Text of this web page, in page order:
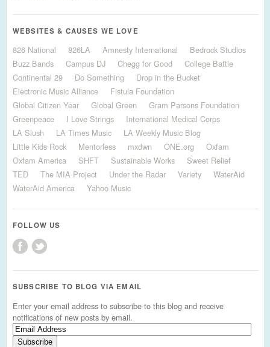
WEBSITES & CAUSES WE LOVE
826 National 826LA Amnesty International
Bedrock Studios
Buzz Bands
Campus DJ Chegg for Good
College Battle
Continental 29
Do Something
Drop in the Bucket
Electronic Music Alliance
Fistula Foundation
Global Citizen Year
Global Green
Gram Parsons Foundation
Greenpeace
I Love Strings
International Medical Corps
LA Slush
LA Times Music
LA Weekly Music Blog
Little Kids Rock
Mentorless mxdwn ONE.org
Oxfam
Oxfam America
SHFT Sustainable Works
Sweet Relief
TED
The MIA Project Under the Radar Variety
WaterAid
WaterAid America
Yahoo Music
FOLLOW US
SUBSCRIBE TO BLOG VIA EMAIL
Enter your email address to subscribe to this blog and receive
notifications of new posts by email.